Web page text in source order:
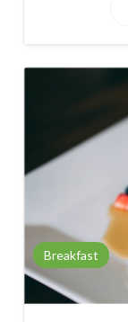
Breakfast